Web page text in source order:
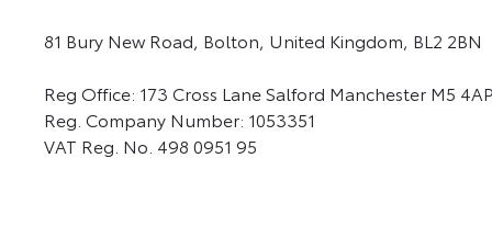
81 Bury New Road, Bolton, United Kingdom, BL2 2BN
Reg Office: 173 Cross Lane Salford Manchester M5
Reg. Company Number: 1053351
VAT Reg. No. 498 0951 95